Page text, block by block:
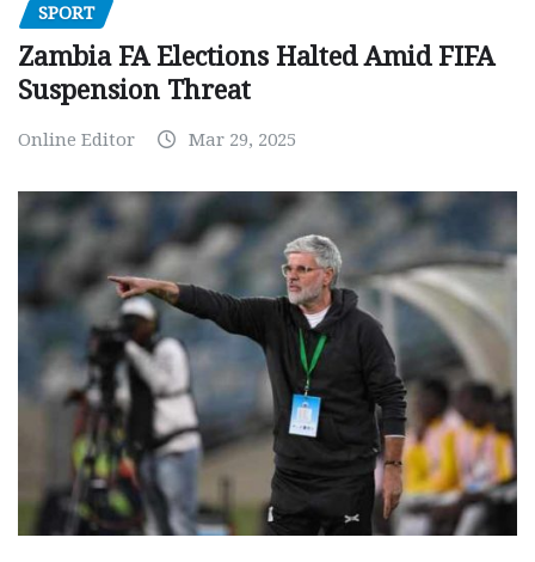
SPORT
Zambia FA Elections Halted Amid FIFA
Suspension Threat
Online Editor Mar 29, 2025